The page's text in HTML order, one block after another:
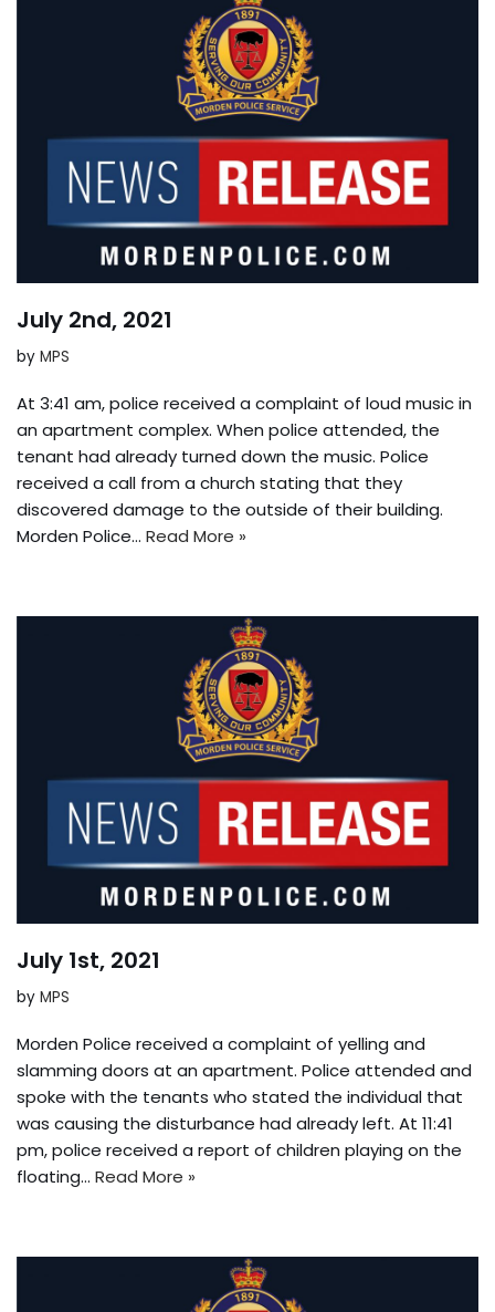
July 2nd, 2021
by MPS
At 3:41 am, police received a complaint of loud music in
an apartment complex. When police attended, the
tenant had already turned down the music. Police
received a call from a church stating that they
discovered damage to the outside of their building.
Morden Police… Read More »
July 1st, 2021
by MPS
Morden Police received a complaint of yelling and
slamming doors at an apartment. Police attended and
spoke with the tenants who stated the individual that
was causing the disturbance had already left. At 11:41
pm, police received a report of children playing on the
floating… Read More »